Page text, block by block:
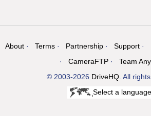
About Terms Partnership Support
CameraFTP
Team
© 2003-2026 DriveHQ . All
Select a language